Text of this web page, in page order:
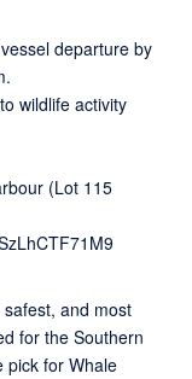
departure by
wildlife activity
(Lot 115
safest, and most
for the Southern
pick for Whale